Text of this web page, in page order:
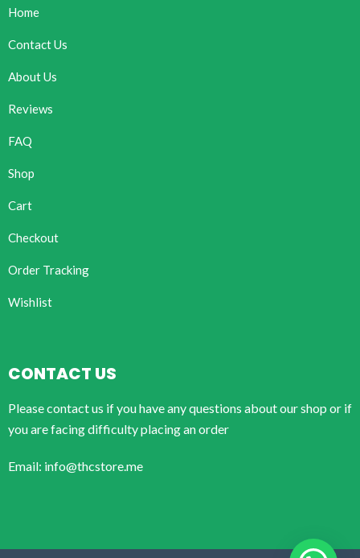
Home
Contact Us
About Us
Reviews
FAQ
Shop
Cart
Checkout
Order Tracking
Wishlist
CONTACT US
Please contact us if you have any questions about our shop or if
you are facing difficulty placing an order
Email: info@thcstore.me